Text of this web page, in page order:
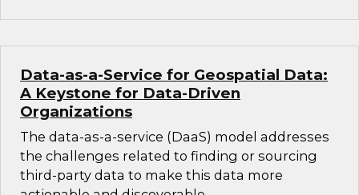
Data-as-a-Service for Geospatial Data:
A Keystone for Data-Driven
Organizations
The data-as-a-service (DaaS) model addresses
the challenges related to finding or sourcing
third-party data to make this data more